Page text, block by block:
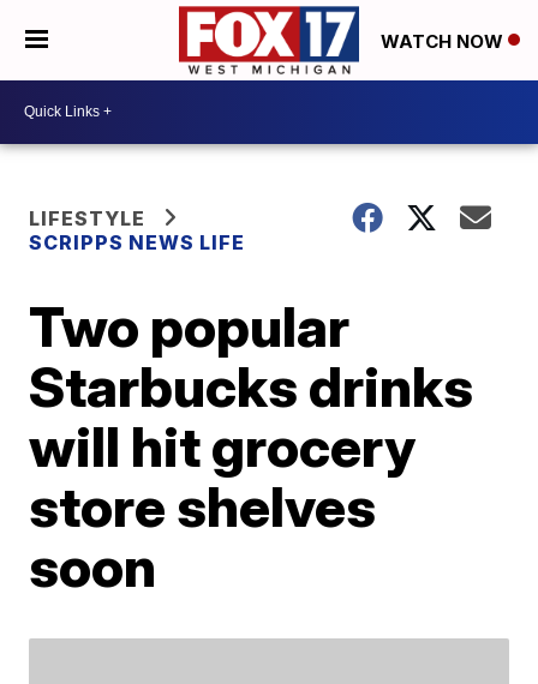
WATCH NOW
LIFESTYLE
SCRIPPS NEWS LIFE
Two popular
Starbucks drinks
will hit grocery
store shelves
soon